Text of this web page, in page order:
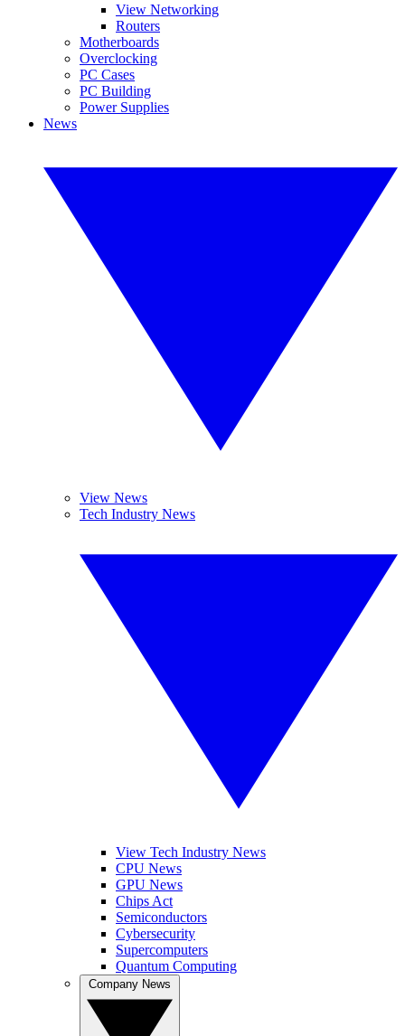
View Networking
Routers
Motherboards
Overclocking
PC Cases
PC Building
Power Supplies
News
View News
Tech Industry News
View Tech Industry News
CPU News
GPU News
Chips Act
Semiconductors
Cybersecurity
Supercomputers
Quantum Computing